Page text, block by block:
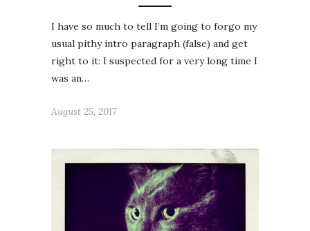
I have so much to tell I’m going to forgo my
usual pithy intro paragraph (false) and get
right to it: I suspected for a very long time I
was an…
August 25, 2017